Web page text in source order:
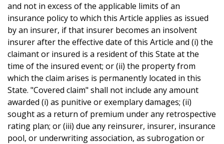
and not in excess of the applicable limits of an
insurance policy to which this Article applies as issued
by an insurer, if that insurer becomes an insolvent
insurer after the effective date of this Article and (i) the
claimant or insured is a resident of this State at the
time of the insured event; or (ii) the property from
which the claim arises is permanently located in this
State. "Covered claim" shall not include any amount
awarded (i) as punitive or exemplary damages; (ii)
sought as a return of premium under any retrospective
rating plan; or (iii) due any reinsurer, insurer, insurance
pool, or underwriting association, as subrogation or